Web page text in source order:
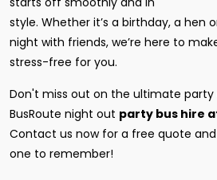
style. Whether it’s a birthday, a hen
night with friends, we’re here to
stress-free for you.
Don't miss out on the ultimate
BusRoute night out party bus hire
Contact us now for a free quote
one to remember!